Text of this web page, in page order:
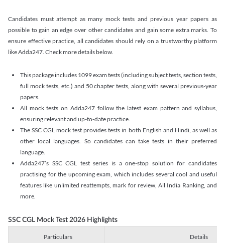
Candidates must attempt as many mock tests and previous year papers as
possible to gain an edge over other candidates and gain some extra marks. To
ensure effective practice, all candidates should rely on a trustworthy platform
like Adda247. Check more details below.
This package includes 1099 exam tests (including subject tests, section tests,
full mock tests, etc.) and 50 chapter tests, along with several previous-year
papers.
All mock tests on Adda247 follow the latest exam pattern and syllabus,
ensuring relevant and up-to-date practice.
The SSC CGL mock test provides tests in both English and Hindi, as well as
other local languages. So candidates can take tests in their preferred
language.
Adda247’s SSC CGL test series is a one-stop solution for candidates
practising for the upcoming exam, which includes several cool and useful
features like unlimited reattempts, mark for review, All India Ranking, and
more.
SSC CGL Mock Test 2026 Highlights
Particulars Details